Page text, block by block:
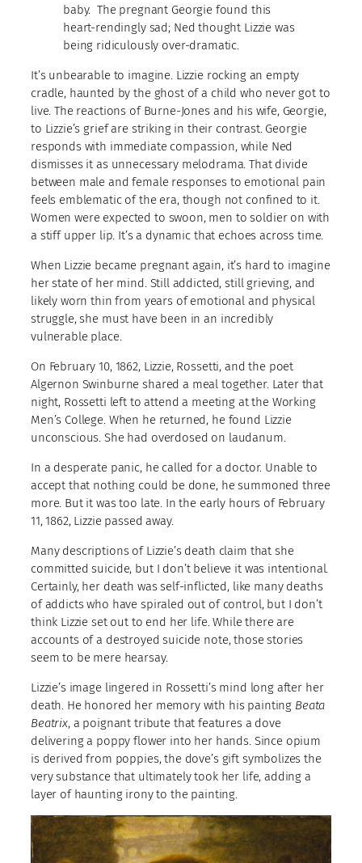
baby. The pregnant Georgie found this
heart-rendingly sad; Ned thought Lizzie was
being ridiculously over-dramatic.
It’s unbearable to imagine. Lizzie rocking an empty
cradle, haunted by the ghost of a child who never got to
live. The reactions of Burne-Jones and his wife, Georgie,
to Lizzie’s grief are striking in their contrast. Georgie
responds with immediate compassion, while Ned
dismisses it as unnecessary melodrama. That divide
between male and female responses to emotional pain
feels emblematic of the era, though not confined to it.
Women were expected to swoon, men to soldier on with
a stiff upper lip. It’s a dynamic that echoes across time.
When Lizzie became pregnant again, it’s hard to imagine
her state of her mind. Still addicted, still grieving, and
likely worn thin from years of emotional and physical
struggle, she must have been in an incredibly
vulnerable place.
On February 10, 1862, Lizzie, Rossetti, and the poet
Algernon Swinburne shared a meal together. Later that
night, Rossetti left to attend a meeting at the Working
Men’s College. When he returned, he found Lizzie
unconscious. She had overdosed on laudanum.
In a desperate panic, he called for a doctor. Unable to
accept that nothing could be done, he summoned three
more. But it was too late. In the early hours of February
11, 1862, Lizzie passed away.
Many descriptions of Lizzie’s death claim that she
committed suicide, but I don’t believe it was intentional.
Certainly, her death was self-inflicted, like many deaths
of addicts who have spiraled out of control, but I don’t
think Lizzie set out to end her life. While there are
accounts of a destroyed suicide note, those stories
seem to be mere hearsay.
Lizzie’s image lingered in Rossetti’s mind long after her
death. He honored her memory with his painting Beata
Beatrix, a poignant tribute that features a dove
delivering a poppy flower into her hands. Since opium
is derived from poppies, the dove’s gift symbolizes the
very substance that ultimately took her life, adding a
layer of haunting irony to the painting.